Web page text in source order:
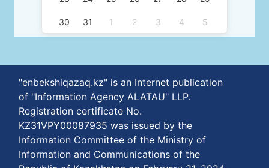
30 31 1 2 3 4 5
"enbekshiqazaq.kz" is an Internet publication
of "Information Agency ALATAU" LLP.
Registration certificate No.
KZ31VPY00087935 was issued by the
Information Committee of the Ministry of
Information and Communications of the